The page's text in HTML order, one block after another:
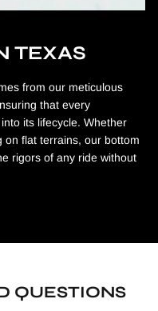
TEXAS
from our meticulous
that every
its lifecycle. Whether
on flat terrains, our bottom
rigors of any ride without
QUESTIONS